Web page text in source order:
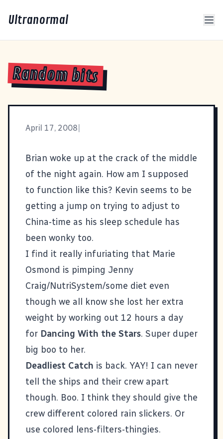
Ultranormal
Random bits
April 17, 2008
Brian woke up at the crack of the middle
of the night again. How am I supposed
to function like this? Kevin seems to be
getting a jump on trying to adjust to
China-time as his sleep schedule has
been wonky too.
I find it really infuriating that Marie
Osmond is pimping Jenny
Craig/NutriSystem/some diet even
though we all know she lost her extra
weight by working out 12 hours a day
for Dancing With the Stars. Super duper
big boo to her.
Deadliest Catch is back. YAY! I can never
tell the ships and their crew apart
though. Boo. I think they should give the
crew different colored rain slickers. Or
use colored lens-filters-thingies.